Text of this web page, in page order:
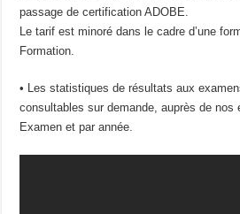
passage de certification ADOBE.
Le tarif est minoré dans le cadre d’une
Formation.
• Les statistiques de résultats aux
consultables sur demande, auprès de nos
Examen et par année.